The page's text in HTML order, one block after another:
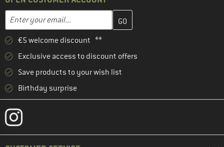
Email address
Enter your email address here and create your customer
€5 welcome discount **
Exclusive access to discount offers
Save products to your wish list
Birthday surprise